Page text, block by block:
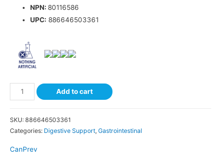
NPN: 80116586
UPC: 886646503361
Add to cart
SKU: 886646503361
Categories: Digestive Support, Gastrointestinal
CanPrev